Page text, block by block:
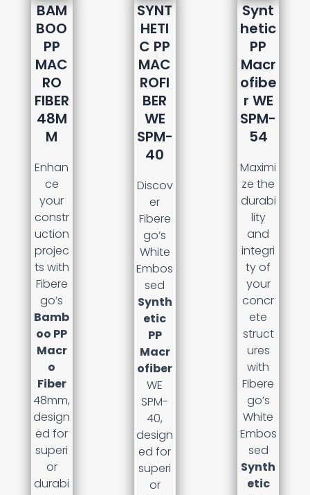
BAM
BOO
PP
MAC
RO
FIBER
48M
M
Enhan
ce
your
constr
uction
projec
ts with
Fibere
go’s
Bamb
oo PP
Macr
o
Fiber
48mm,
design
ed for
superi
or
durabi
SYNT
HETI
C PP
MAC
ROFI
BER
WE
SPM-
40
Discov
er
Fibere
go’s
White
Embos
sed
Synth
etic
PP
Macr
ofiber
WE
SPM-
40,
design
ed for
superi
or
Synt
hetic
PP
Macr
ofibe
r WE
SPM-
54
Maximi
ze the
durabi
lity
and
integri
ty of
your
concr
ete
struct
ures
with
Fibere
go’s
White
Embos
sed
Synth
etic